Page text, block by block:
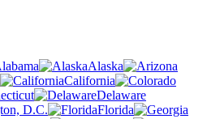
Alaska
California
Delaware
D.C.
Florida